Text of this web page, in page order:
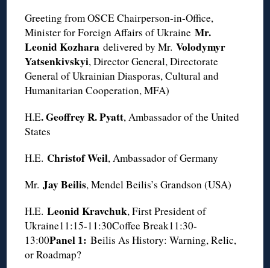
Greeting from OSCE Chairperson-in-Office,
Minister for Foreign Affairs of UkraineMr.
Leonid Kozhara delivered by Mr.Volodymyr
Yatsenkivskyi, Director General, Directorate
General of Ukrainian Diasporas, Cultural and
Humanitarian Cooperation, MFA)
H.E. Geoffrey R. Pyatt, Ambassador of the United
States
H.E. Christof Weil, Ambassador of Germany
Mr.Jay Beilis, Mendel Beilis’s Grandson (USA)
H.E.Leonid Kravchuk, First President of
Ukraine11:15-11:30Coffee Break11:30-
13:00Panel 1:Beilis As History: Warning, Relic,
or Roadmap?